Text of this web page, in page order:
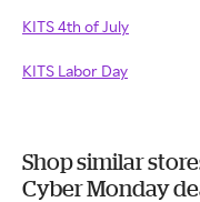
KITS 4th of July
KITS Labor Day
Shop similar
Cyber Monday